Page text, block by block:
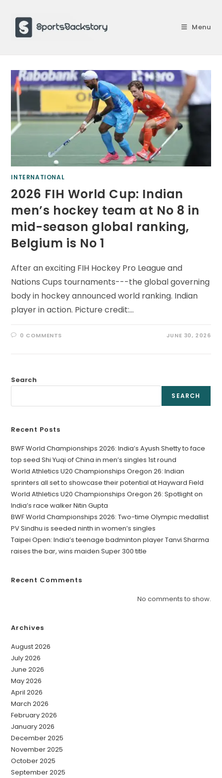
content
Menu
INTERNATIONAL
2026 FIH World Cup: Indian
men’s hockey team at No 8 in
mid-season global ranking,
Belgium is No 1
After an exciting FIH Hockey Pro League and
Nations Cups tournaments---the global governing
body in hockey announced world ranking. Indian
player in action. Picture credit:…
0 COMMENTS JUNE 30, 2026
Search
SEARCH
Recent Posts
BWF World Championships 2026: India’s Ayush Shetty to face
top seed Shi Yuqi of China in men’s singles 1st round
World Athletics U20 Championships Oregon 26: Indian
sprinters all set to showcase their potential at Hayward Field
World Athletics U20 Championships Oregon 26: Spotlight on
India’s race walker Nitin Gupta
BWF World Championships 2026: Two-time Olympic medallist
PV Sindhu is seeded ninth in women’s singles
Taipei Open: India’s teenage badminton player Tanvi Sharma
raises the bar, wins maiden Super 300 title
Recent Comments
No comments to show.
Archives
August 2026
July 2026
June 2026
May 2026
April 2026
March 2026
February 2026
January 2026
December 2025
November 2025
October 2025
September 2025